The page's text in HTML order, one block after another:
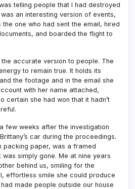
telling people that I had destroyed
an interesting version of events,
one who had sent the email, hired
and boarded the flight to
accurate version to people. The
to remain true. It holds its
the footage and in the email she
with her name attached,
certain she had won that it hadn’t
few weeks after the investigation
car during the proceedings.
packing paper, was a framed
was simply gone. Me at nine years
behind us, smiling for the
effortless smile she could produce
made people outside our house